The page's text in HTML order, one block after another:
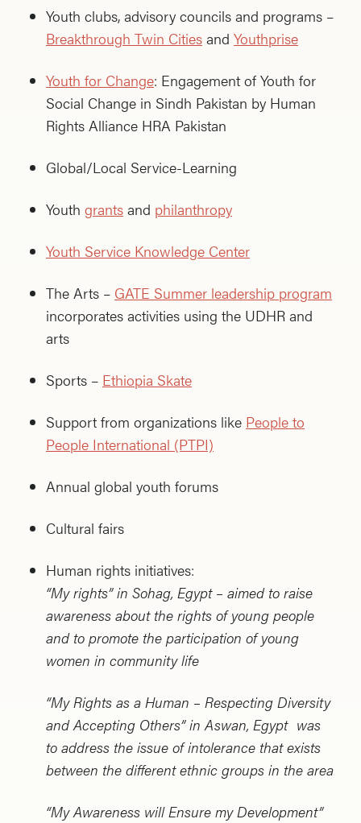
Youth clubs, advisory councils and programs –
Breakthrough Twin Cities and Youthprise
Youth for Change: Engagement of Youth for
Social Change in Sindh Pakistan by Human
Rights Alliance HRA Pakistan
Global/Local Service-Learning
Youth grants and philanthropy
Youth Service Knowledge Center
The Arts – GATE Summer leadership program
incorporates activities using the UDHR and
arts
Sports – Ethiopia Skate
Support from organizations like People to
People International (PTPI)
Annual global youth forums
Cultural fairs
Human rights initiatives:
“My rights” in Sohag, Egypt – aimed to raise
awareness about the rights of young people
and to promote the participation of young
women in community life
“My Rights as a Human – Respecting Diversity
and Accepting Others” in Aswan, Egypt was
to address the issue of intolerance that exists
between the different ethnic groups in the area
“My Awareness will Ensure my Development”